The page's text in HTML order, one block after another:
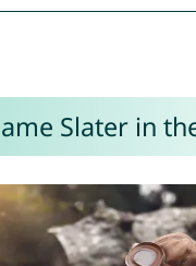
Slater in